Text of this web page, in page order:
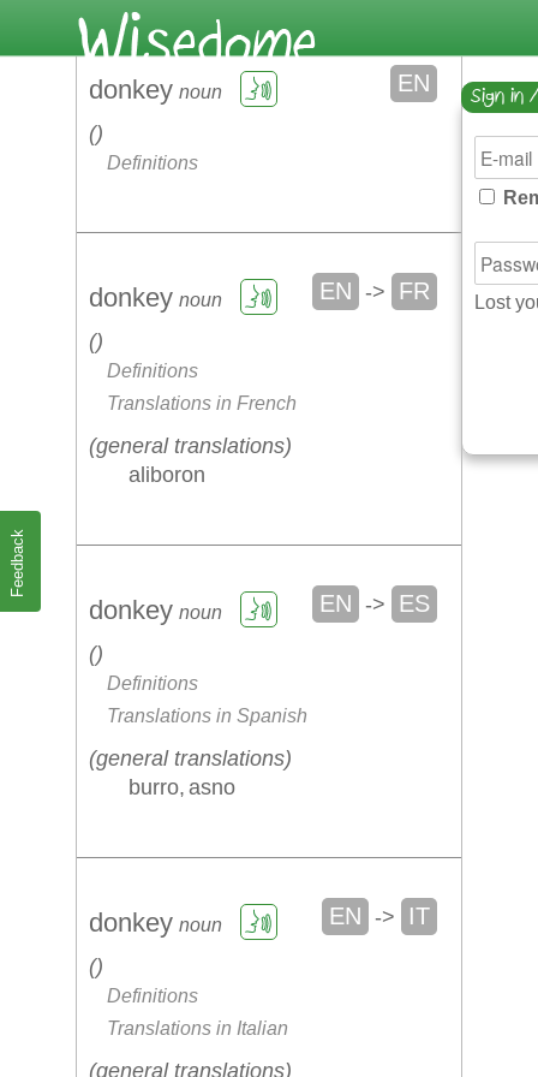
donkey noun EN
Definitions
donkey noun EN -> FR
Definitions
Translations in French
general translations
aliboron
donkey noun EN -> ES
Definitions
Translations in Spanish
general translations
burro asno
donkey noun EN -> IT
Definitions
Translations in Italian
general translations
Sign in
Lost
Feedback